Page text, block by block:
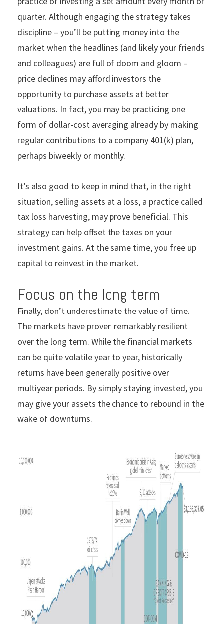
quarter. Although engaging the strategy takes
discipline – you’ll be putting money into the
market when the headlines (and likely your friends
and colleagues) are full of doom and gloom –
price declines may afford investors the
opportunity to purchase assets at better
valuations. In fact, you may be practicing one
form of dollar-cost averaging already by making
regular contributions to a company 401(k) plan,
perhaps biweekly or monthly.
It’s also good to keep in mind that, in the right
situation, selling assets at a loss, a practice called
tax loss harvesting, may prove beneficial. This
strategy can help offset the taxes on your
investment gains. At the same time, you free up
capital to reinvest in the market.
Focus on the long term
Finally, don’t underestimate the value of time.
The markets have proven remarkably resilient
over the long term. While the financial markets
can be quite volatile year to year, historically
returns have been generally positive over
multiyear periods. By simply staying invested, you
may give your assets the chance to rebound in the
wake of downturns.